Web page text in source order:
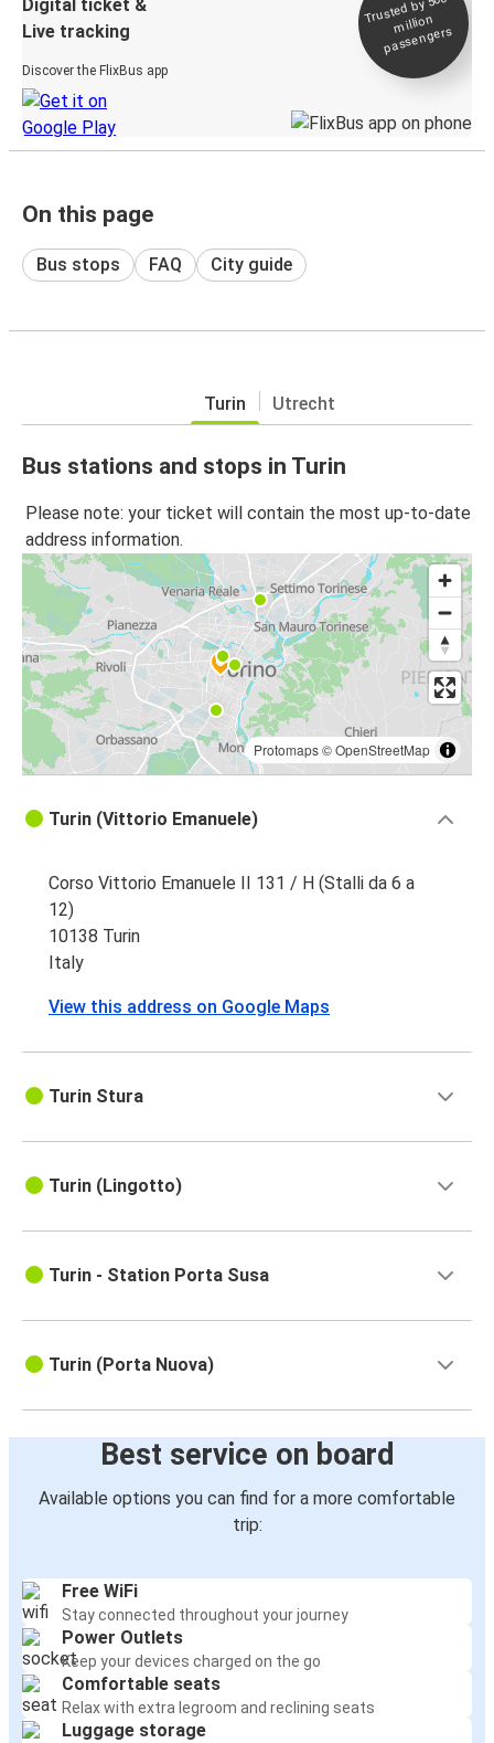
Digital ticket &
Live tracking
Discover the FlixBus app
million
passengers
On this page
Bus stops FAQ City guide
Turin Utrecht
Bus stations and stops in Turin
Please note: your ticket will contain the most up-to-date
address information.
Protomaps©OpenStreetMap
Turin (Vittorio Emanuele)
Corso Vittorio Emanuele II 131 / H (Stalli da 6 a
12)
10138 Turin
Italy
View this address on Google Maps
Turin Stura
Turin (Lingotto)
Turin - Station Porta Susa
Turin (Porta Nuova)
Best service on board
Available options you can find for a more comfortable
trip:
Free WiFi
Stay connected throughout your journey
Power Outlets
Keep your devices charged on the go
Comfortable seats
Relax with extra legroom and reclining seats
Luggage storage